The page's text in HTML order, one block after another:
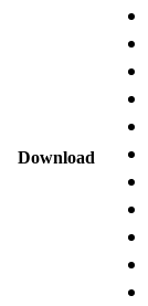
Download